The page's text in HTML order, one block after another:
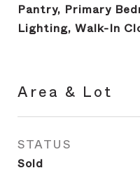
Pantry, Primary
Lighting, Walk-In
Area & Lot
STATUS
Sold